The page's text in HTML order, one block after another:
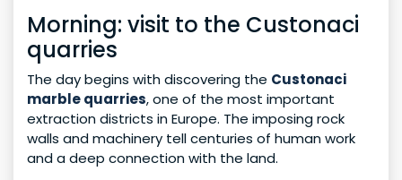
Morning: visit to the Custonaci
quarries
The day begins with discovering the Custonaci
marble quarries, one of the most important
extraction districts in Europe. The imposing rock
walls and machinery tell centuries of human work
and a deep connection with the land.